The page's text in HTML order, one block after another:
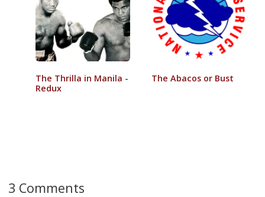
The Thrilla in Manila -
Redux
The Abacos or Bust
3 Comments